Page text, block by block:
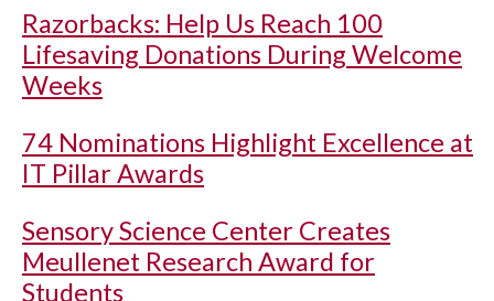
Razorbacks: Help Us Reach 100
Lifesaving Donations During Welcome
Weeks
74 Nominations Highlight Excellence at
IT Pillar Awards
Sensory Science Center Creates
Meullenet Research Award for
Students